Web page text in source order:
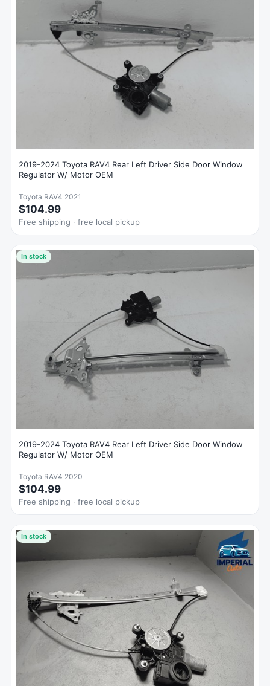
2019-2024 Toyota RAV4 Rear Left Driver Side Door Window
Regulator W/ Motor OEM
Toyota RAV4 2021
$104.99
Free shipping · free local pickup
In stock
2019-2024 Toyota RAV4 Rear Left Driver Side Door Window
Regulator W/ Motor OEM
Toyota RAV4 2020
$104.99
Free shipping · free local pickup
In stock